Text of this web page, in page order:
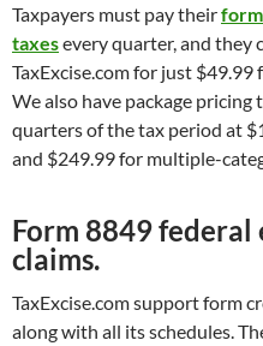
Taxpayers must pay their
taxesevery quarter, and they
TaxExcise.com for just $49.99
We also have package pricing
quarters of the tax period at
and $249.99 for multiple-
Form 8849 federal
claims.
TaxExcise.com support form
along with all its schedules.